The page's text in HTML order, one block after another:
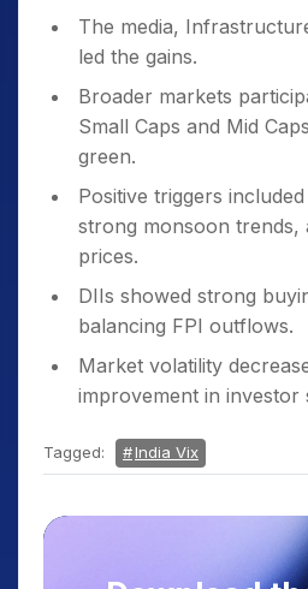
The media,
led the gains.
Broader markets
Small Caps and Mid
green.
Positive triggers
strong monsoon trends,
prices.
DIIs showed strong
balancing FPI outflows.
Market volatility
improvement in investor
Tagged: India Vix